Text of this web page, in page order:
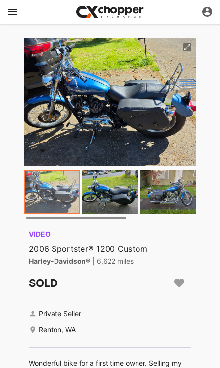
VIDEO
2006 Sportster® 1200 Custom
Harley-Davidson® | 6,622 miles
SOLD
Private Seller
Renton, WA
Wonderful bike for a first time owner. Selling my